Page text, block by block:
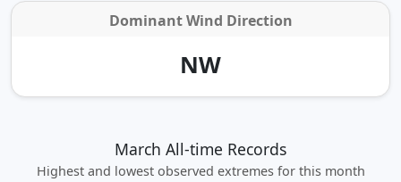
Dominant Wind Direction
NW
March All-time Records
Highest and lowest observed extremes for this month